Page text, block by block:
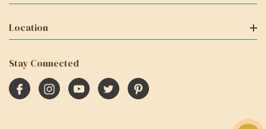
Location
Stay Connected